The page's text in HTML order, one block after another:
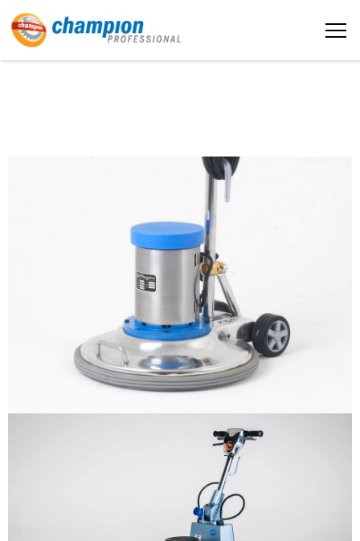
The sample title one
It is a long established fact that a
reader will be distracted by the
readable content
More info
The sample title one
It is a long established fact that a
reader will be distracted by the